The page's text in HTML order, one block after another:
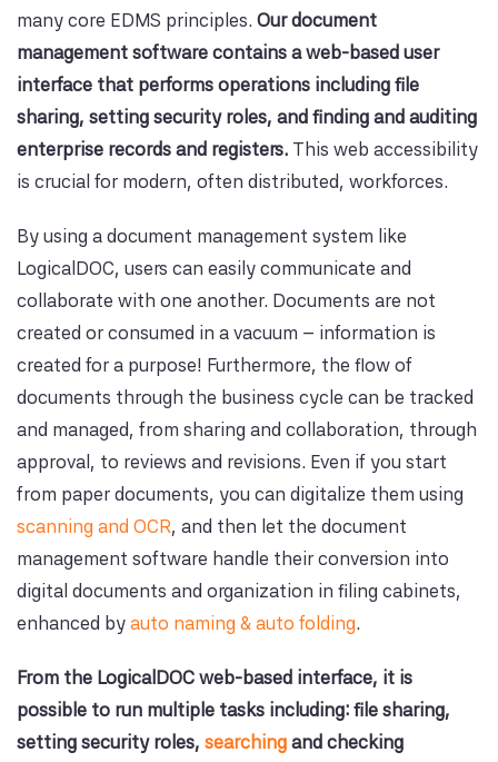
many core EDMS principles. Our document
management software contains a web-based user
interface that performs operations including file
sharing, setting security roles, and finding and auditing
enterprise records and registers. This web accessibility
is crucial for modern, often distributed, workforces.
By using a document management system like
LogicalDOC, users can easily communicate and
collaborate with one another. Documents are not
created or consumed in a vacuum – information is
created for a purpose! Furthermore, the flow of
documents through the business cycle can be tracked
and managed, from sharing and collaboration, through
approval, to reviews and revisions. Even if you start
from paper documents, you can digitalize them using
scanning and OCR, and then let the document
management software handle their conversion into
digital documents and organization in filing cabinets,
enhanced by auto naming & auto folding.
From the LogicalDOC web-based interface, it is
possible to run multiple tasks including: file sharing,
setting security roles, searching and checking